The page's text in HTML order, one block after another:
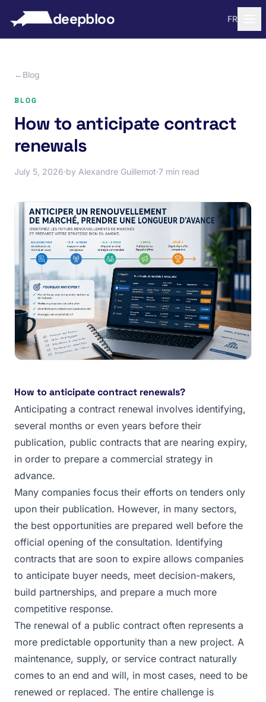
deepbloo FR
← Blog
BLOG
How to anticipate contract
renewals
July 5, 2026·by Alexandre Guillemot·7 min read
How to anticipate contract renewals?
Anticipating a contract renewal involves identifying,
several months or even years before their
publication, public contracts that are nearing expiry,
in order to prepare a commercial strategy in
advance.
Many companies focus their efforts on tenders only
upon their publication. However, in many sectors,
the best opportunities are prepared well before the
official opening of the consultation. Identifying
contracts that are soon to expire allows companies
to anticipate buyer needs, meet decision-makers,
build partnerships, and prepare a much more
competitive response.
The renewal of a public contract often represents a
more predictable opportunity than a new project. A
maintenance, supply, or service contract naturally
comes to an end and will, in most cases, need to be
renewed or replaced. The entire challenge is